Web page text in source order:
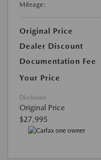
Mileage:
Original Price
Dealer Discount
Documentation Fee
Your Price
Disclosure
Original Price
$27,995